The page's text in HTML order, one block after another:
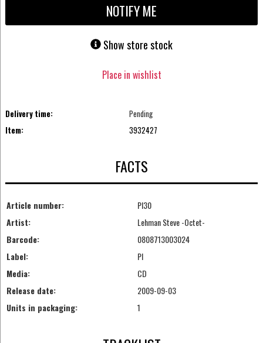
NOTIFY ME
Show store stock
Place in wishlist
Delivery time:
Pending
Item:
3932427
FACTS
Article number:
PI30
Artist:
Lehman Steve -Octet-
Barcode:
0808713003024
Label:
PI
Media:
CD
Release date:
2009-09-03
Units in packaging:
1